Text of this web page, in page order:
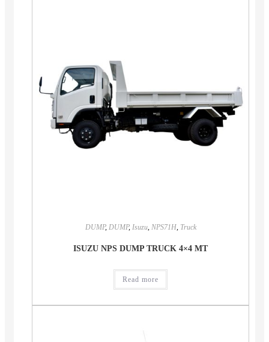
DUMP, DUMP, Isuzu, NPS71H, Truck
ISUZU NPS DUMP TRUCK 4×4 MT
Read more